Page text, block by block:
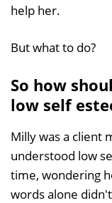
help her.
But what to do?
So how
low self
Milly was a client
understood low
time, wondering
words alone